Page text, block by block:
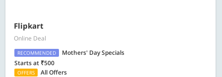
Flipkart
Online Deal
RECOMMENDED
Mothers' Day Specials
Starts at ₹500
OFFERS
All Offers